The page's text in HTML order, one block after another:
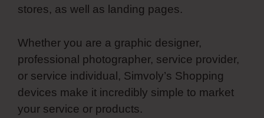
stores, as well as landing pages.
Whether you are a graphic designer,
professional photographer, service provider,
or service individual, Simvoly’s Shopping
devices make it incredibly simple to market
your service or products.